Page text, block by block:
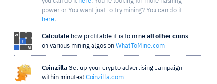
power or You want just to try mining? You can do it
here.
Calculate how profitable it is to mine all other coins
on various mining algos on WhatToMine.com
Coinzilla Set up your crypto advertising campaign
within minutes! Coinzilla.com